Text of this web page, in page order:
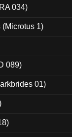
034)
1)
089)
01)